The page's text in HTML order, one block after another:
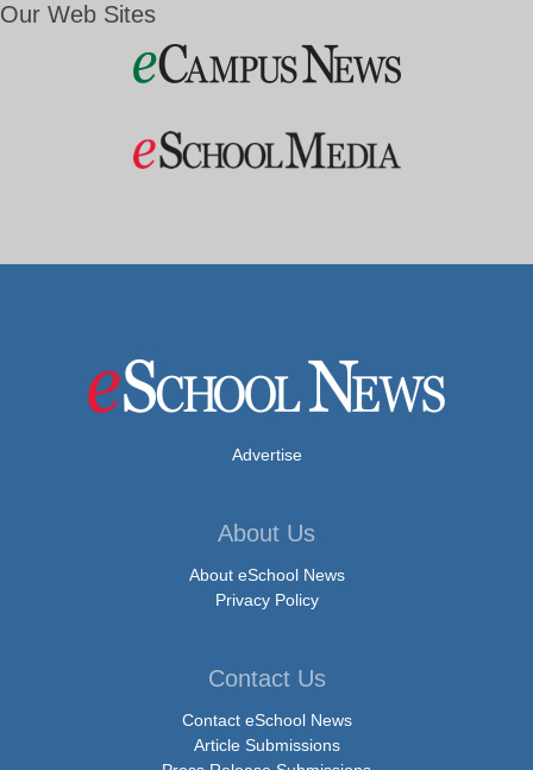
Our Web Sites
Advertise
About Us
About eSchool News
Privacy Policy
Contact Us
Contact eSchool News
Article Submissions